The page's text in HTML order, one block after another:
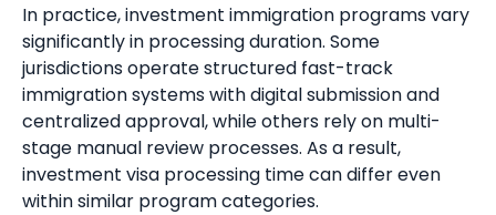
In practice, investment immigration programs vary
significantly in processing duration. Some
jurisdictions operate structured fast-track
immigration systems with digital submission and
centralized approval, while others rely on multi-
stage manual review processes. As a result,
investment visa processing time can differ even
within similar program categories.